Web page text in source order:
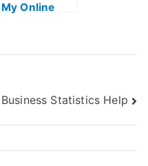
Online
Statistics Help